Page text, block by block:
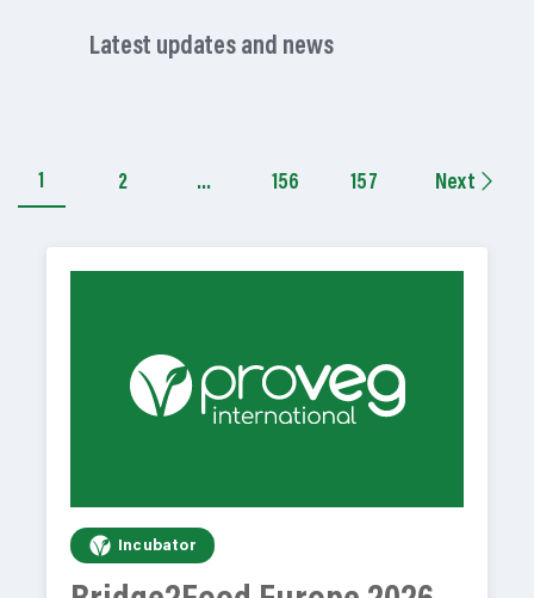
Latest updates and news
Incubator
1 2 … 156 157 Next